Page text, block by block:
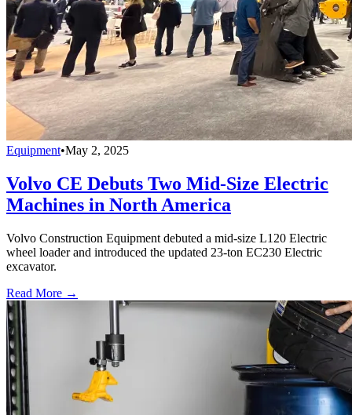
Equipment•May 2, 2025
Volvo CE Debuts Two Mid-Size Electric
Machines in North America
Volvo Construction Equipment debuted a mid-size L120 Electric
wheel loader and introduced the updated 23-ton EC230 Electric
excavator.
Read More →